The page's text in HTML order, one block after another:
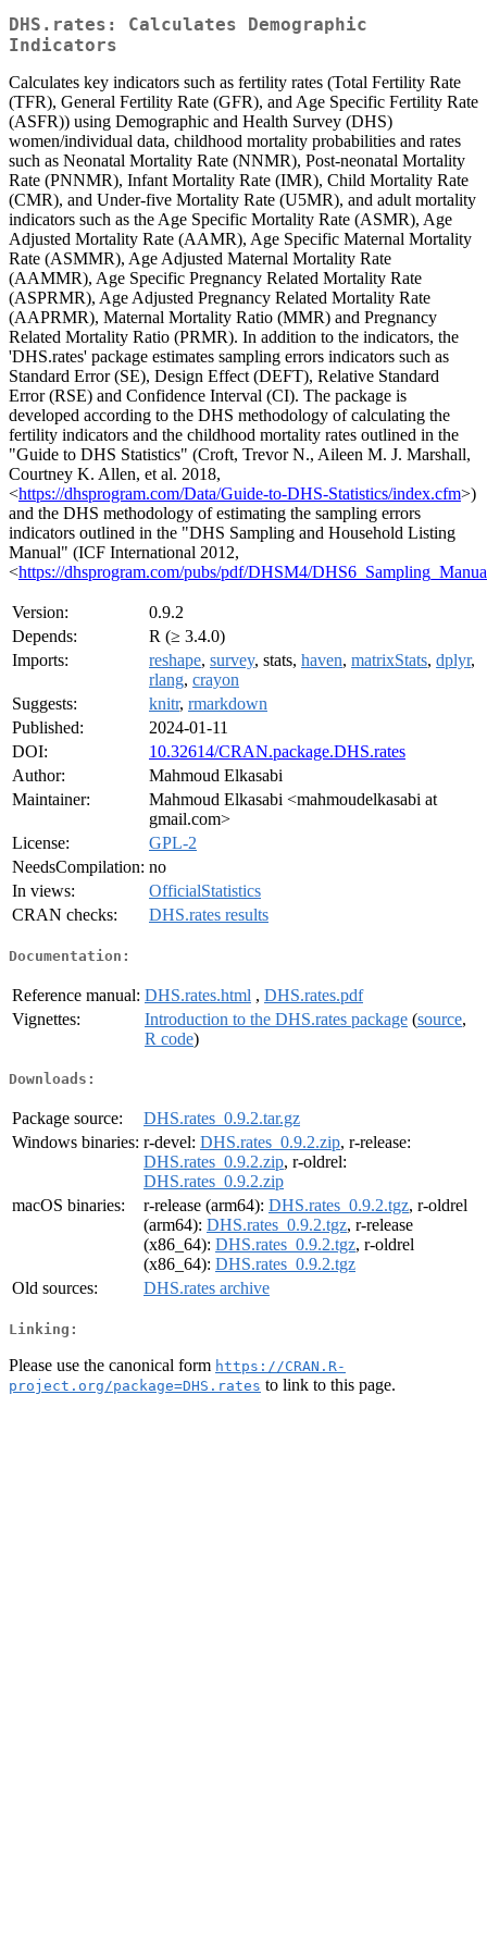
DHS.rates: Calculates Demographic
Indicators
Calculates key indicators such as fertility rates (Total Fertility Rate
(TFR), General Fertility Rate (GFR), and Age Specific Fertility Rate
(ASFR)) using Demographic and Health Survey (DHS)
women/individual data, childhood mortality probabilities and rates
such as Neonatal Mortality Rate (NNMR), Post-neonatal Mortality
Rate (PNNMR), Infant Mortality Rate (IMR), Child Mortality Rate
(CMR), and Under-five Mortality Rate (U5MR), and adult mortality
indicators such as the Age Specific Mortality Rate (ASMR), Age
Adjusted Mortality Rate (AAMR), Age Specific Maternal Mortality
Rate (ASMMR), Age Adjusted Maternal Mortality Rate
(AAMMR), Age Specific Pregnancy Related Mortality Rate
(ASPRMR), Age Adjusted Pregnancy Related Mortality Rate
(AAPRMR), Maternal Mortality Ratio (MMR) and Pregnancy
Related Mortality Ratio (PRMR). In addition to the indicators, the
'DHS.rates' package estimates sampling errors indicators such as
Standard Error (SE), Design Effect (DEFT), Relative Standard
Error (RSE) and Confidence Interval (CI). The package is
developed according to the DHS methodology of calculating the
fertility indicators and the childhood mortality rates outlined in the
"Guide to DHS Statistics" (Croft, Trevor N., Aileen M. J. Marshall,
Courtney K. Allen, et al. 2018,
<https://dhsprogram.com/Data/Guide-to-DHS-Statistics/index.cfm>)
and the DHS methodology of estimating the sampling errors
indicators outlined in the "DHS Sampling and Household Listing
Manual" (ICF International 2012,
<https://dhsprogram.com/pubs/pdf/DHSM4/
Version:
0.9.2
Depends:
R (≥ 3.4.0)
Imports:
reshape, survey, stats, haven, matrixStats, dplyr,
rlang, crayon
Suggests:
knitr, rmarkdown
Published:
2024-01-11
DOI:
10.32614/CRAN.package.DHS.rates
Author:
Mahmoud Elkasabi
Maintainer:
Mahmoud Elkasabi <mahmoudelkasabi at
gmail.com>
License:
GPL-2
NeedsCompilation: no
In views:
OfficialStatistics
CRAN checks:
DHS.rates results
Documentation:
Reference manual: DHS.rates.html , DHS.rates.pdf
Vignettes:
Introduction to the DHS.rates package (source,
R code)
Downloads:
Package source:
DHS.rates_0.9.2.tar.gz
Windows binaries: r-devel: DHS.rates_0.9.2.zip, r-release:
DHS.rates_0.9.2.zip, r-oldrel:
DHS.rates_0.9.2.zip
macOS binaries:
r-release (arm64): DHS.rates_0.9.2.tgz, r-oldrel
(arm64): DHS.rates_0.9.2.tgz, r-release
(x86_64): DHS.rates_0.9.2.tgz, r-oldrel
(x86_64): DHS.rates_0.9.2.tgz
Old sources:
DHS.rates archive
Linking:
Please use the canonical form https://CRAN.R-
project.org/package=DHS.rates to link to this page.